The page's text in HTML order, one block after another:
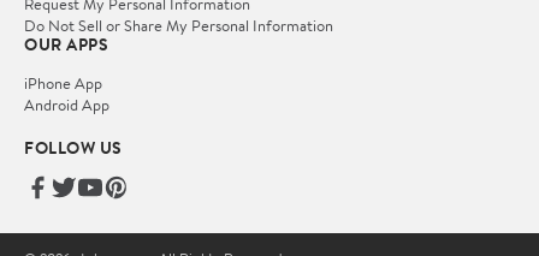
Do Not Sell or Share My Personal Information
OUR APPS
iPhone App
Android App
FOLLOW US